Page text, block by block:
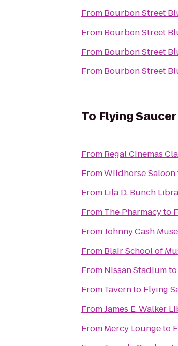
From Bourbon Street
From Bourbon Street
From Bourbon Street
From Bourbon Street
To Flying Saucer
From Regal Cinemas
FromWildhorse Saloon
From Lila D. Bunch
From The Pharmacyto
FromJohnny Cash
From Blair School of
From Nissan Stadiumto
From Tavernto Flying
FromJames E. Walker
From Mercy Loungeto